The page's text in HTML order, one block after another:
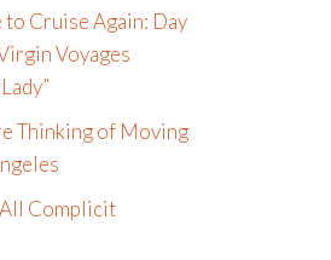
to Cruise Again: Day
Voyages
Thinking of Moving
Complicit